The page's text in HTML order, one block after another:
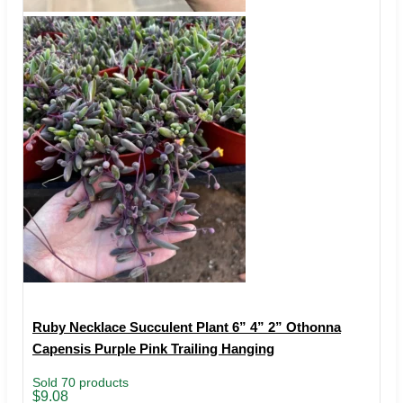
Ruby Necklace Succulent Plant 6” 4” 2” Othonna
Capensis Purple Pink Trailing Hanging
Sold 70 products
$9.08
Price